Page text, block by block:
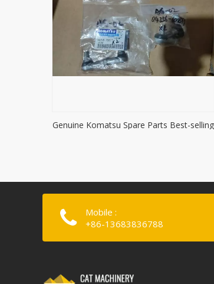
Genuine Komatsu Spare Parts Best-selling
Mobile :
+86-13683836788